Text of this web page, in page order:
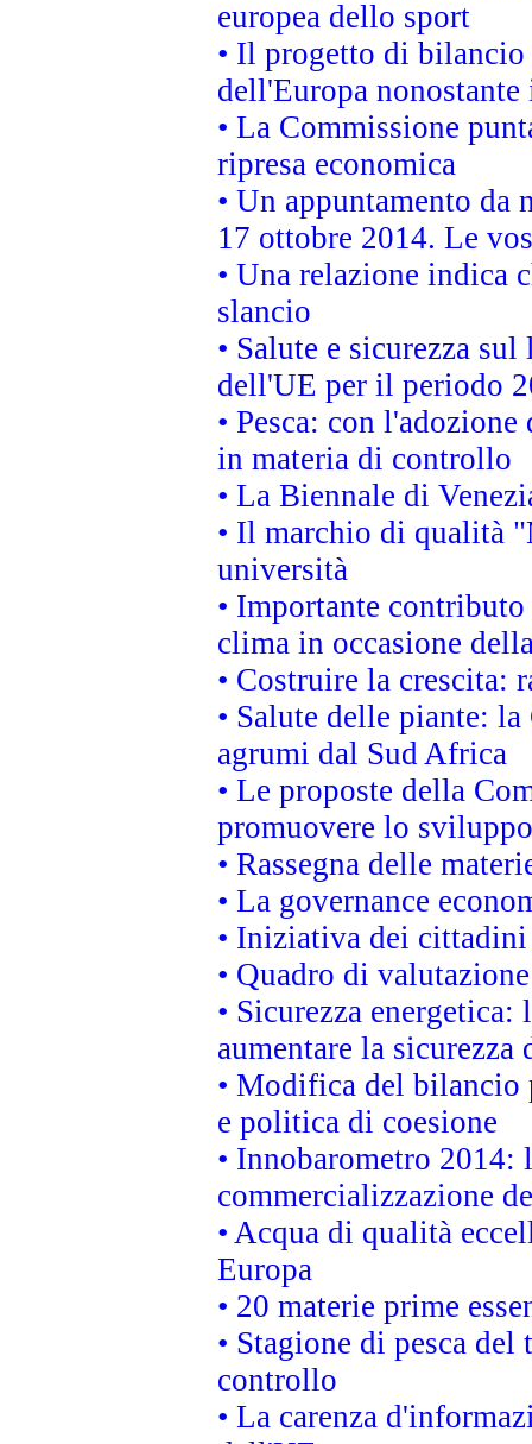
europea dello sport
• Il progetto di
dell'Europa
• La Commissione
ripresa economica
• Un appuntamento da
17 ottobre 2014. Le
• Una relazione indica
slancio
• Salute e sicurezza
dell'UE per il periodo
• Pesca: con
in materia di controllo
• La Biennale di
• Il marchio di qualità
università
• Importante
clima in occasione
• Costruire la crescita:
• Salute delle piante:
agrumi dal Sud Africa
• Le proposte della
promuovere lo
• Rassegna delle
• La governance
• Iniziativa dei
• Quadro di
• Sicurezza
aumentare la
• Modifica del bilancio
e politica di coesione
• Innobarometro 2014:
commercializzazione
• Acqua di qualità
Europa
• 20 materie prime
• Stagione di pesca
controllo
• La carenza